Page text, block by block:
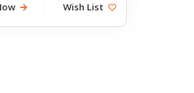
Wish List